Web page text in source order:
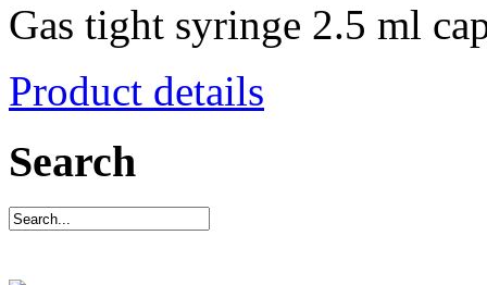
Gas tight syringe 2.5 ml
Product details
Search